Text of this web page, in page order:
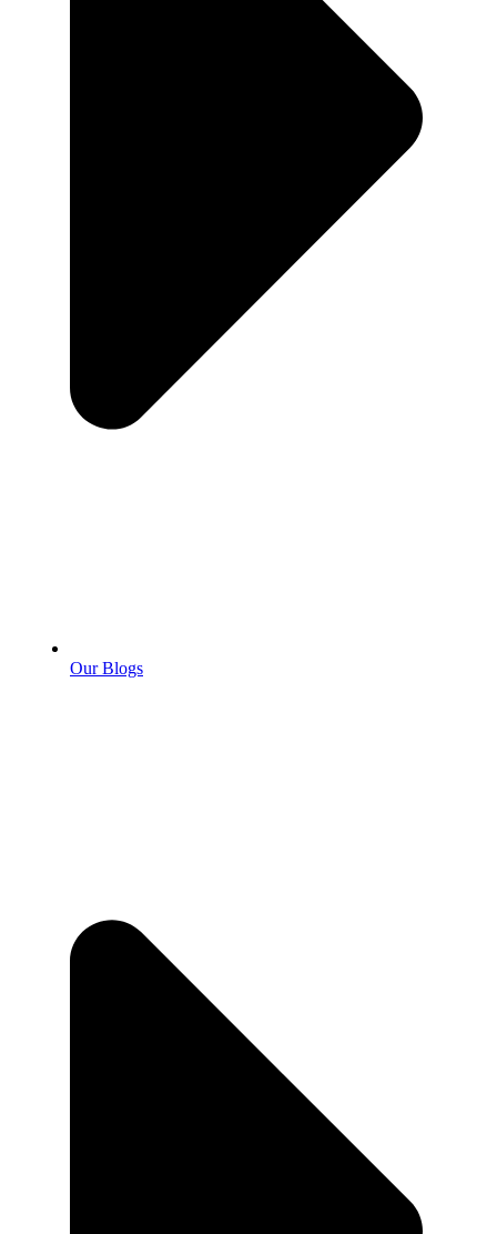
Our Blogs